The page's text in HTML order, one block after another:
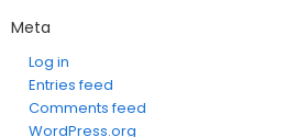
Meta
Log in
Entries feed
Comments feed
WordPress.org